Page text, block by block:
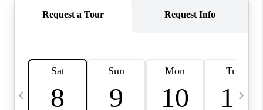
HOME VALUE
CAREERS
ABOUT PLACE